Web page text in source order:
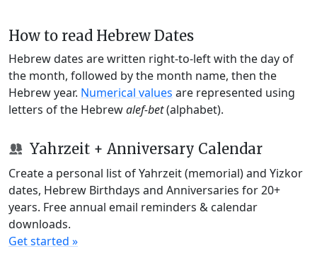
How to read Hebrew Dates
Hebrew dates are written right-to-left with the day of
the month, followed by the month name, then the
Hebrew year. Numerical values are represented using
letters of the Hebrewalef-bet(alphabet).
Yahrzeit + Anniversary Calendar
Create a personal list of Yahrzeit (memorial) and Yizkor
dates, Hebrew Birthdays and Anniversaries for 20+
years. Free annual email reminders & calendar
downloads.
Get started »